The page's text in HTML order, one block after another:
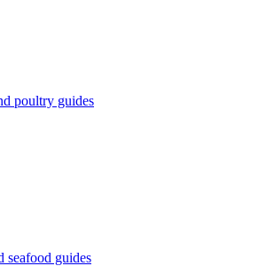
poultry guides
seafood guides